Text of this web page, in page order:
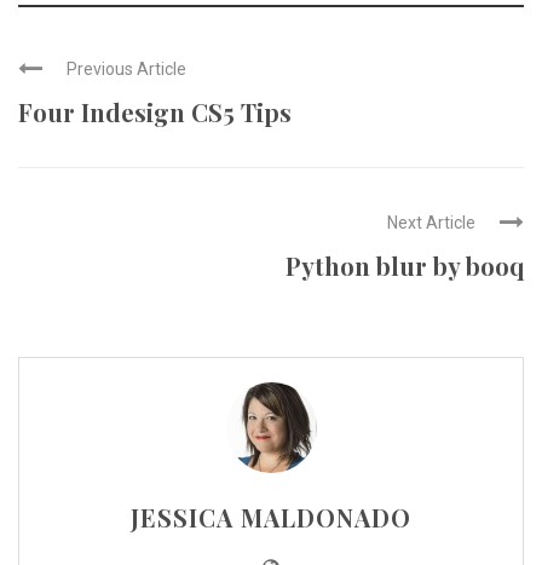
Previous Article
Four Indesign CS5 Tips
Next Article
Python blur by booq
JESSICA MALDONADO